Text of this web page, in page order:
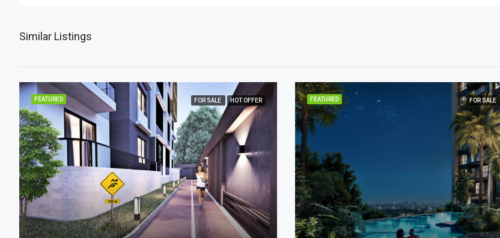
Similar Listings
FEATURED FOR SALE HOT OFFER FEATURED FOR SALE